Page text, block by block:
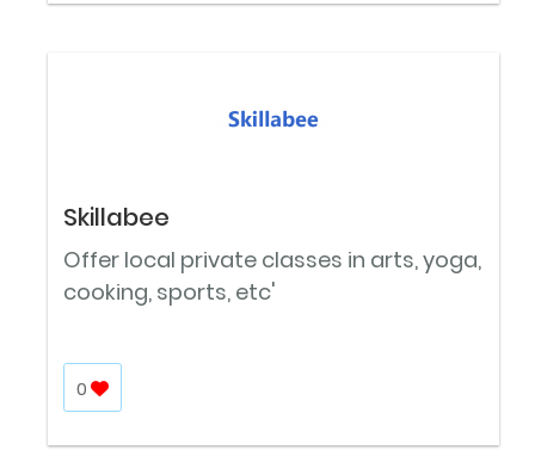
Skillabee
Offer local private classes in arts, yoga,
cooking, sports, etc'
0